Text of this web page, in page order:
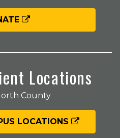
Locations
County
LOCATIONS